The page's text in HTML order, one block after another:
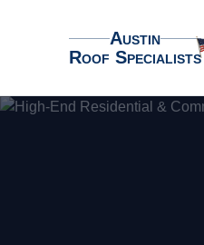
Austin Roof Specialists
Austin
Roof Specialists